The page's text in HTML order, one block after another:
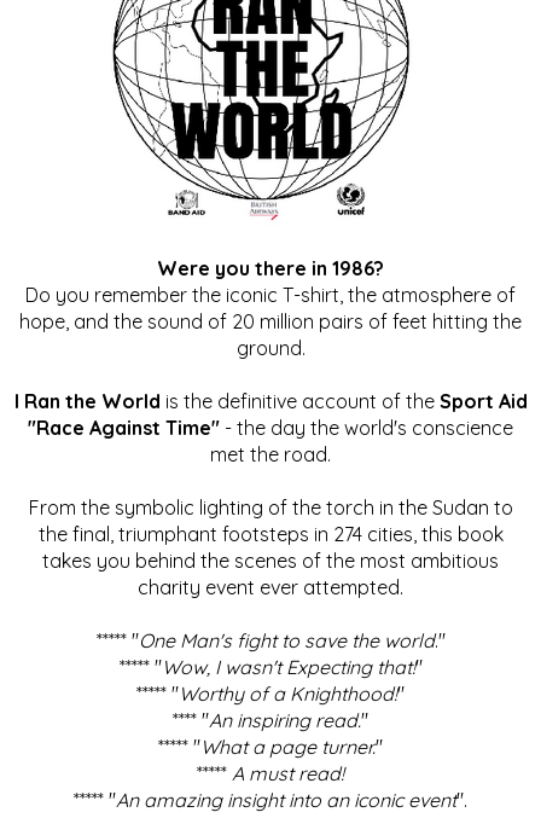
Were you there in 1986?
Do you remember the iconic T-shirt, the atmosphere of
hope, and the sound of 20 million pairs of feet hitting the
ground.
I Ran the World is the definitive account of the Sport Aid
"Race Against Time" - the day the world's conscience
met the road.
From the symbolic lighting of the torch in the Sudan to
the final, triumphant footsteps in 274 cities, this book
takes you behind the scenes of the most ambitious
charity event ever attempted.
***** "One Man's fight to save the world."
***** "Wow, I wasn't Expecting that!"
***** "Worthy of a Knighthood!"
**** "An inspiring read."
***** "What a page turner."
***** A must read!
***** "An amazing insight into an iconic event".